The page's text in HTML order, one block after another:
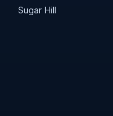
Sugar Hill